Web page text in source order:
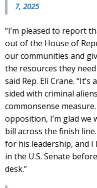
7, 2025
“I’m pleased to report
out of the House of
our communities and
the resources they
said Rep. Eli Crane.
sided with criminal
commonsense
opposition, I’m glad we
bill across the finish
for his leadership, and
in the U.S. Senate
desk.”